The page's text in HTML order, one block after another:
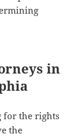
in
for the rights
the